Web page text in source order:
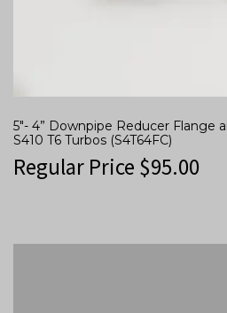
5″- 4” Downpipe Reducer Flange
S410 T6 Turbos (S4T64FC)
Regular Price $95.00